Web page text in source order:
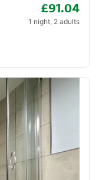
£91.04
1 night, 2 adults